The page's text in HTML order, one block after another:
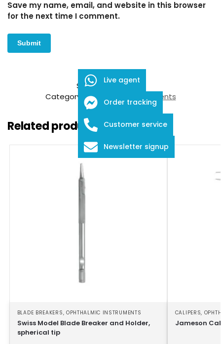
Save my name, email, and website in this browser
for the next time I comment.
SKU: FID-03-24007
Category:
Ophthalmic Instruments
Related products
BLADE BREAKERS, OPHTHALMIC INSTRUMENTS
Swiss Model Blade Breaker and Holder,
spherical tip
CALIPERS,
Jameson
Live agent
Order tracking
Customer service
Newsletter signup